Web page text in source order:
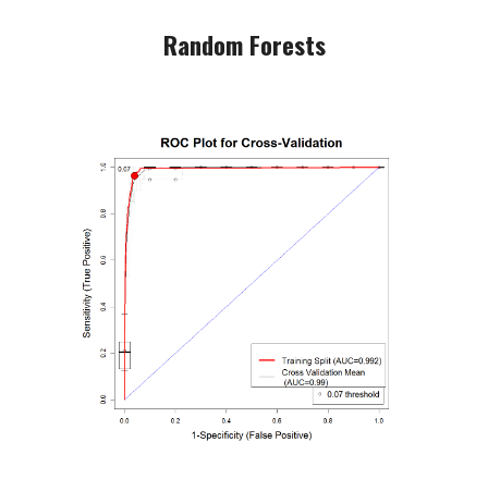
Random Forests